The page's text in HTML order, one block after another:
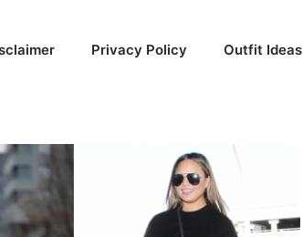
Privacy Policy Outfit Ideas